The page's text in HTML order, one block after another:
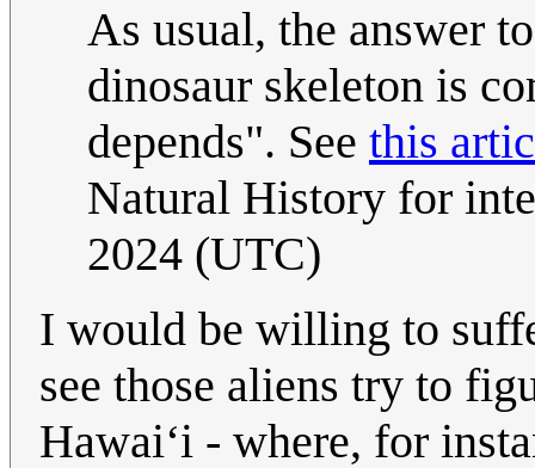
As usual, the answer
dinosaur skeleton is
depends". See this
Natural History for
2024 (UTC)
I would be willing to
see those aliens try to
Hawai‘i - where, for